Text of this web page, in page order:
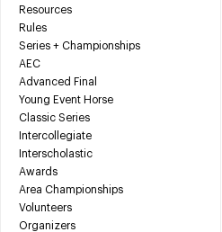
Resources
Rules
Series + Championships
AEC
Advanced Final
Young Event Horse
Classic Series
Intercollegiate
Interscholastic
Awards
Area Championships
Volunteers
Organizers